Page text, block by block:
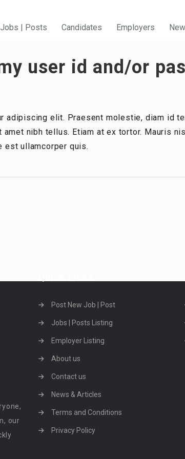
Jobs | Posts Candidates Employers
user id and/or
adipiscing elit. Praesent molestie, diam id
nibh tellus. Etiam at ex tortor. Mauris
est ullamcorper quis.
our
Post New Job | Post
Jobs | Posts Listing
Employer Listing
About us
Contact us
News & Articles
Terms and Conditions
Privacy Policy